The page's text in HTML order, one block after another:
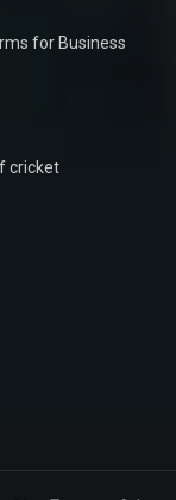
for Business
cricket